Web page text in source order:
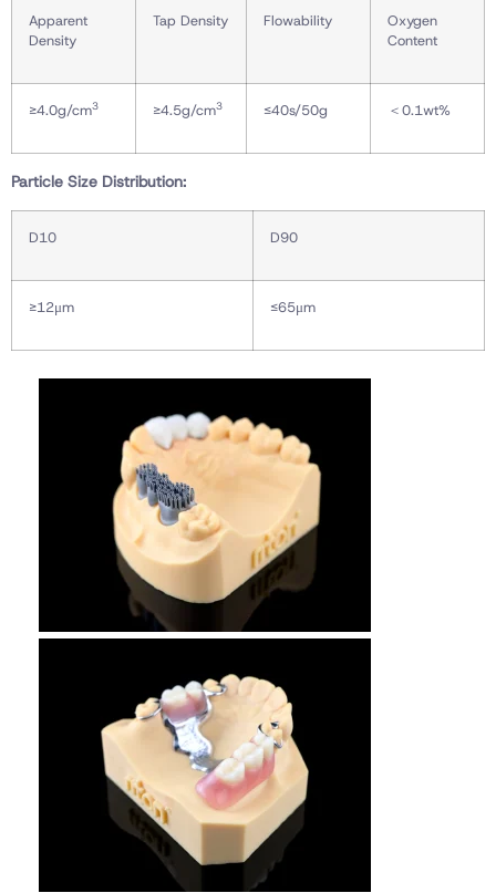
Apparent
Density
Tap Density Flowability
Oxygen
Content
≥4.0g/cm3 ≥4.5g/cm3 ≤40s/50g ＜0.1wt%
Particle Size Distribution:
D10 D90
≥12μm ≤65μm